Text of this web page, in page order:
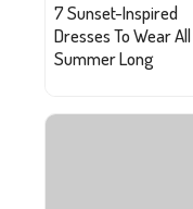
7 Sunset-Inspired
Dresses To Wear All
Summer Long